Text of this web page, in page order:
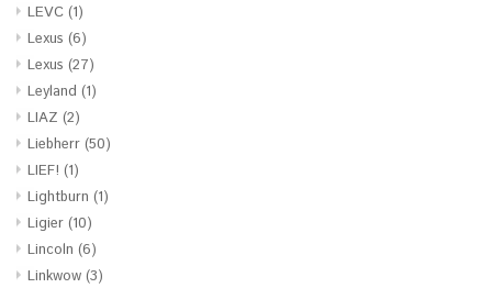
LEVC (1)
Lexus (6)
Lexus (27)
Leyland (1)
LIAZ (2)
Liebherr (50)
LIEF! (1)
Lightburn (1)
Ligier (10)
Lincoln (6)
Linkwow (3)